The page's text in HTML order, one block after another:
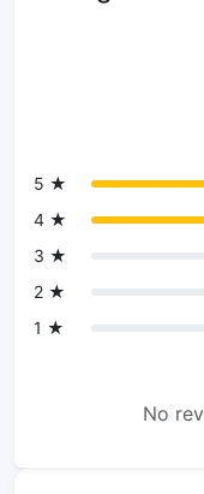
5 ★
4 ★
3 ★
2 ★
1 ★
No